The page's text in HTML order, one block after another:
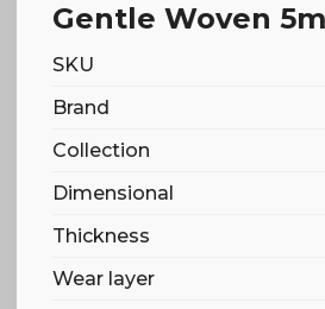
Gentle Woven
SKU
Brand
Collection
Dimensional
Thickness
Wear layer